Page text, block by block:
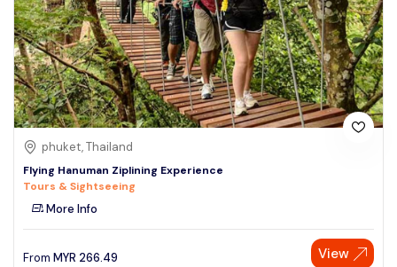
phuket, Thailand
Flying Hanuman Ziplining Experience
Tours & Sightseeing
More Info
From MYR 266.49 View